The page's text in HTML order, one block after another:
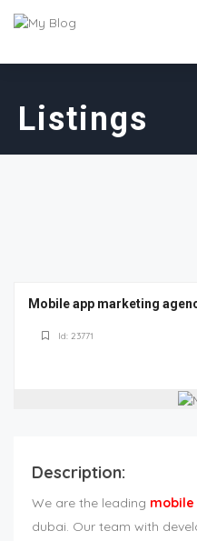
Listings
Mobile app marketing
Id: 23771
Description:
We are the leading
dubai. Our team with